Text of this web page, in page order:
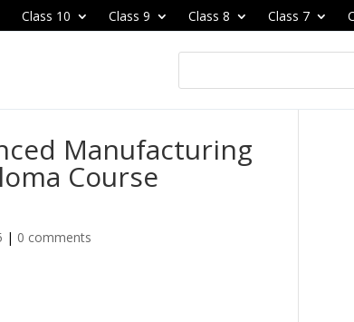
Class 10 Class 9 Class 8 Class 7
Manufacturing
Course
| 0 comments